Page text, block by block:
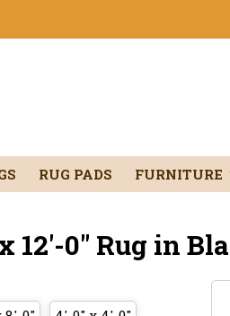
RUG PADS FURNITURE
12'-0" Rug in